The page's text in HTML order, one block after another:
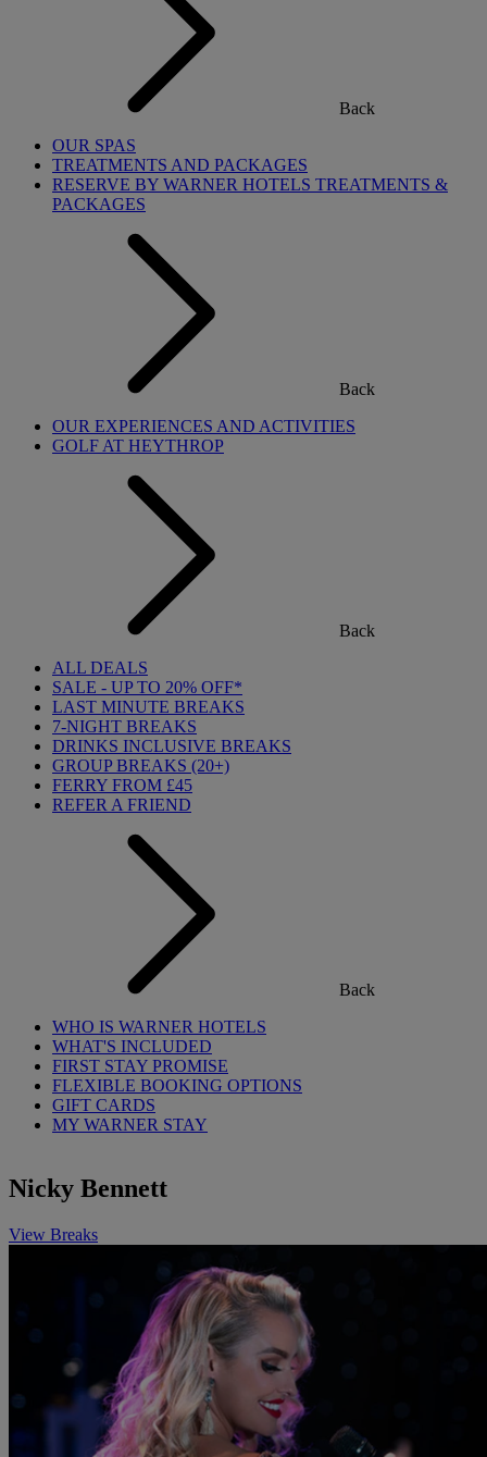
Back
OUR SPAS
TREATMENTS AND PACKAGES
RESERVE BY WARNER HOTELS TREATMENTS &
PACKAGES
Back
OUR EXPERIENCES AND ACTIVITIES
GOLF AT HEYTHROP
Back
ALL DEALS
SALE - UP TO 20% OFF*
LAST MINUTE BREAKS
7-NIGHT BREAKS
DRINKS INCLUSIVE BREAKS
GROUP BREAKS (20+)
FERRY FROM £45
REFER A FRIEND
Back
WHO IS WARNER HOTELS
WHAT'S INCLUDED
FIRST STAY PROMISE
FLEXIBLE BOOKING OPTIONS
GIFT CARDS
MY WARNER STAY
Nicky Bennett
View Breaks